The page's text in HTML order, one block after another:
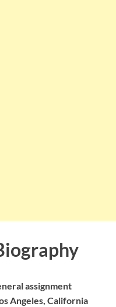
assignment
Angeles, California